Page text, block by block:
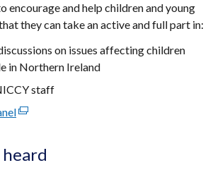
window
/
tab)
encourage and help children and young
they can take an active and full part in:
on issues affecting children
in Northern Ireland
staff
(external
opens
in